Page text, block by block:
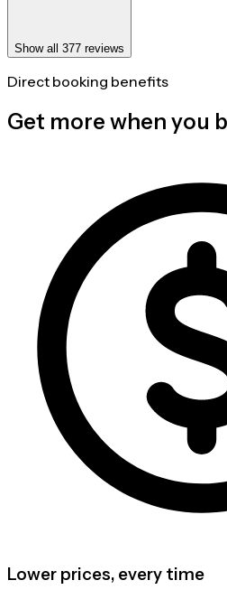
Show all 377 reviews
Direct booking benefits
Get more when you
Lower prices, every time